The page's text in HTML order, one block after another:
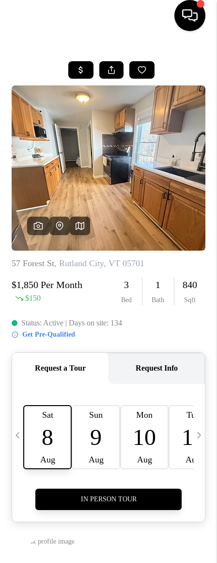
SEARCH LISTINGS
BUYING
SELLING
FINANCING
HOME VALUE
WHO WE ARE
REVIEWS
CAREERS
ABOUT PLACE
CONNECT
TOP AREAS